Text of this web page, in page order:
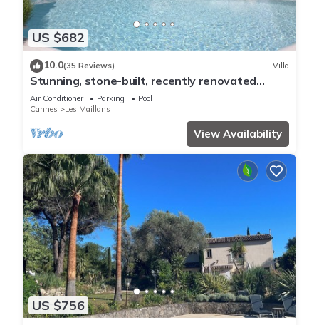
US $682
10.0(35 Reviews) Villa
Stunning, stone-built, recently renovated
Bastide with private pool.
Air Conditioner Parking
Pool
Cannes
Les Maillans
View Availability
US $756